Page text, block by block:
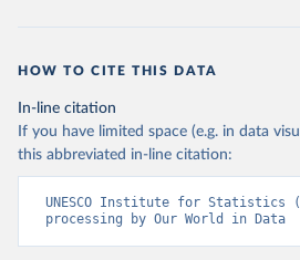
HOW TO CITE THIS DATA
In-line citation
If you have limited space (e.g. in data
this abbreviated in-line citation:
UNESCO Institute for Statistics
processing by Our World in Data